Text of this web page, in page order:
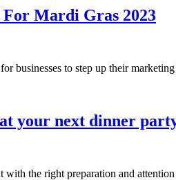
Mardi Gras 2023
businesses to step up their
your next dinner
with the right preparation and